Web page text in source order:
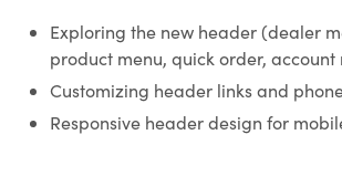
Exploring the new header (dealer
product menu, quick order, account
Customizing header links and
Responsive header design for